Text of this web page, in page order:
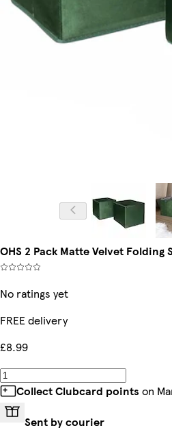
OHS 2 Pack Matte Velvet
No ratings yet
FREE delivery
£8.99
Collect Clubcard points on
Sent by courier